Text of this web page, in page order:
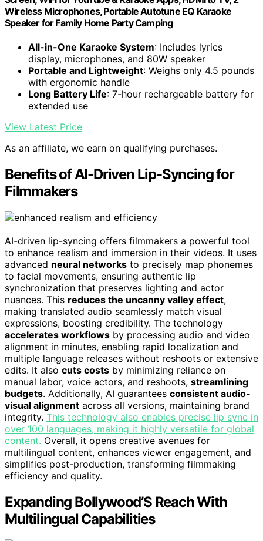
Wireless Microphones, Portable Autotune EQ Karaoke
Speaker for Family Home Party Camping
All-in-One Karaoke System: Includes lyrics
display, microphones, and 80W speaker
Portable and Lightweight: Weighs only 4.5 pounds
with ergonomic handle
Long Battery Life: 7-hour rechargeable battery for
extended use
View Latest Price
As an affiliate, we earn on qualifying purchases.
Benefits of AI-Driven Lip-Syncing for
Filmmakers
AI-driven lip-syncing offers filmmakers a powerful tool
to enhance realism and immersion in their videos. It uses
advanced neural networks to precisely map phonemes
to facial movements, ensuring authentic lip
synchronization that preserves lighting and actor
nuances. This reduces the uncanny valley effect,
making translated audio seamlessly match visual
expressions, boosting credibility. The technology
accelerates workflows by processing audio and video
alignment in minutes, enabling rapid localization and
multiple language releases without reshoots or extensive
edits. It also cuts costs by minimizing reliance on
manual labor, voice actors, and reshoots, streamlining
budgets. Additionally, AI guarantees consistent audio-
visual alignment across all versions, maintaining brand
integrity. This technology also enables precise lip sync in
over 100 languages, making it highly versatile for global
content. Overall, it opens creative avenues for
multilingual content, enhances viewer engagement, and
simplifies post-production, transforming filmmaking
efficiency and quality.
Expanding Bollywood’S Reach With
Multilingual Capabilities